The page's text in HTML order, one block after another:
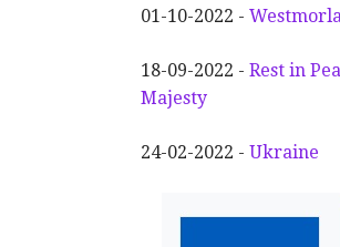
01-10-2022 -
18-09-2022 -Rest in
Majesty
24-02-2022 -Ukraine